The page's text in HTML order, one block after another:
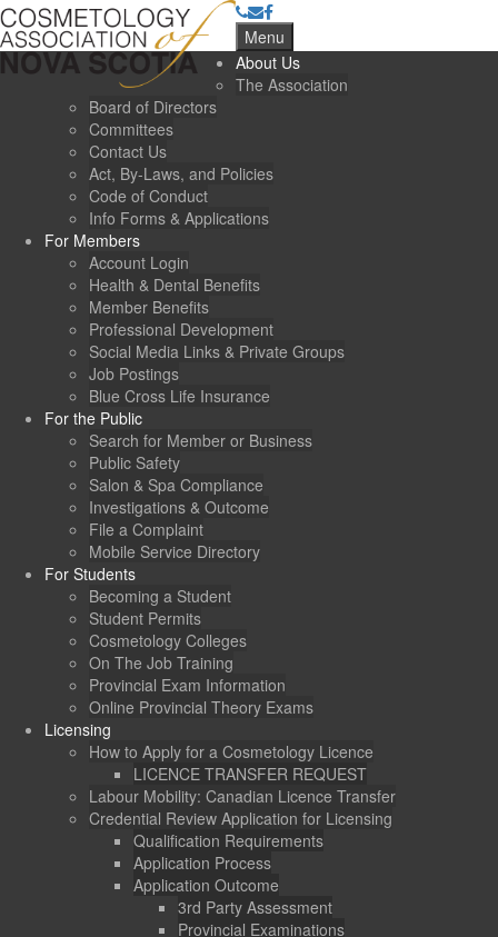
Menu
About Us
The Association
Board of Directors
Committees
Contact Us
Act, By-Laws, and Policies
Code of Conduct
Info Forms & Applications
For Members
Account Login
Health & Dental Benefits
Member Benefits
Professional Development
Social Media Links & Private Groups
Job Postings
Blue Cross Life Insurance
For the Public
Search for Member or Business
Public Safety
Salon & Spa Compliance
Investigations & Outcome
File a Complaint
Mobile Service Directory
For Students
Becoming a Student
Student Permits
Cosmetology Colleges
On The Job Training
Provincial Exam Information
Online Provincial Theory Exams
Licensing
How to Apply for a Cosmetology Licence
LICENCE TRANSFER REQUEST
Labour Mobility: Canadian Licence Transfer
Credential Review Application for Licensing
Qualification Requirements
Application Process
Application Outcome
3rd Party Assessment
Provincial Examinations